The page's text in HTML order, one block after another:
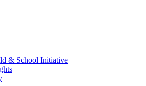
& School Initiative